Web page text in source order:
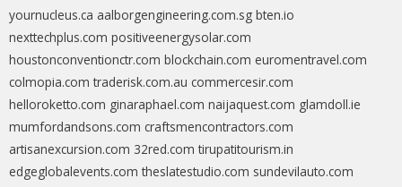
yournucleus.ca aalborgengineering.com.sg bten.io
nexttechplus.com positiveenergysolar.com
houstonconventionctr.com blockchain.com euromentravel.com
colmopia.com traderisk.com.au commercesir.com
helloroketto.com ginaraphael.com naijaquest.com glamdoll.ie
mumfordandsons.com craftsmencontractors.com
artisanexcursion.com 32red.com tirupatitourism.in
edgeglobalevents.com theslatestudio.com sundevilauto.com